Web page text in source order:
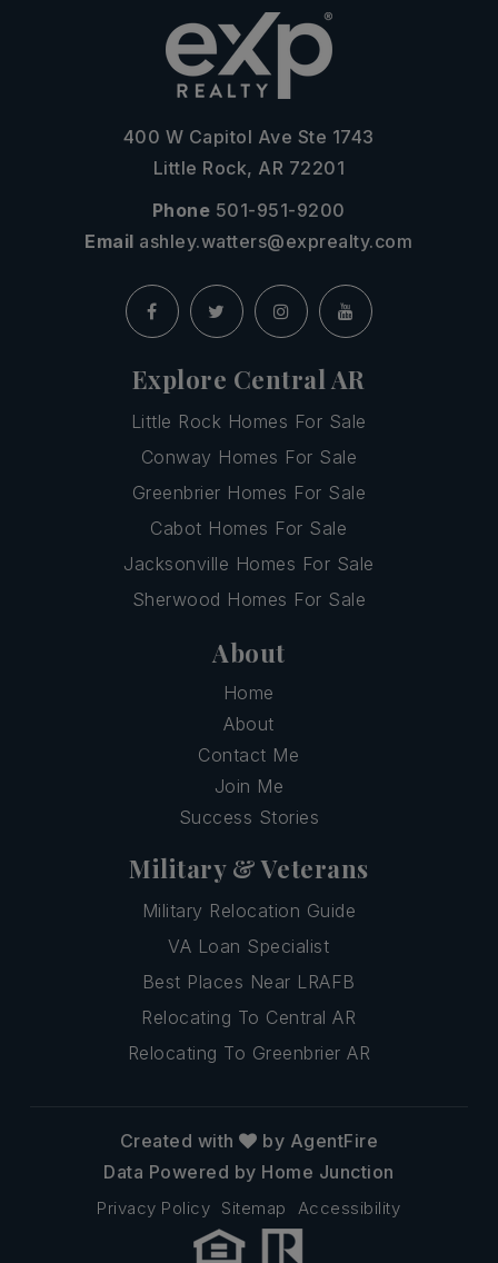
400 W Capitol Ave Ste 1743
Little Rock, AR 72201
Phone 501-951-9200
Email ashley.watters@exprealty.com
Explore Central AR
Little Rock Homes For Sale
Conway Homes For Sale
Greenbrier Homes For Sale
Cabot Homes For Sale
Jacksonville Homes For Sale
Sherwood Homes For Sale
About
Home
About
Contact Me
Join Me
Success Stories
Military & Veterans
Military Relocation Guide
VA Loan Specialist
Best Places Near LRAFB
Relocating To Central AR
Relocating To Greenbrier AR
Privacy Policy Sitemap Accessibility
Created with
by AgentFire
Data Powered by Home Junction